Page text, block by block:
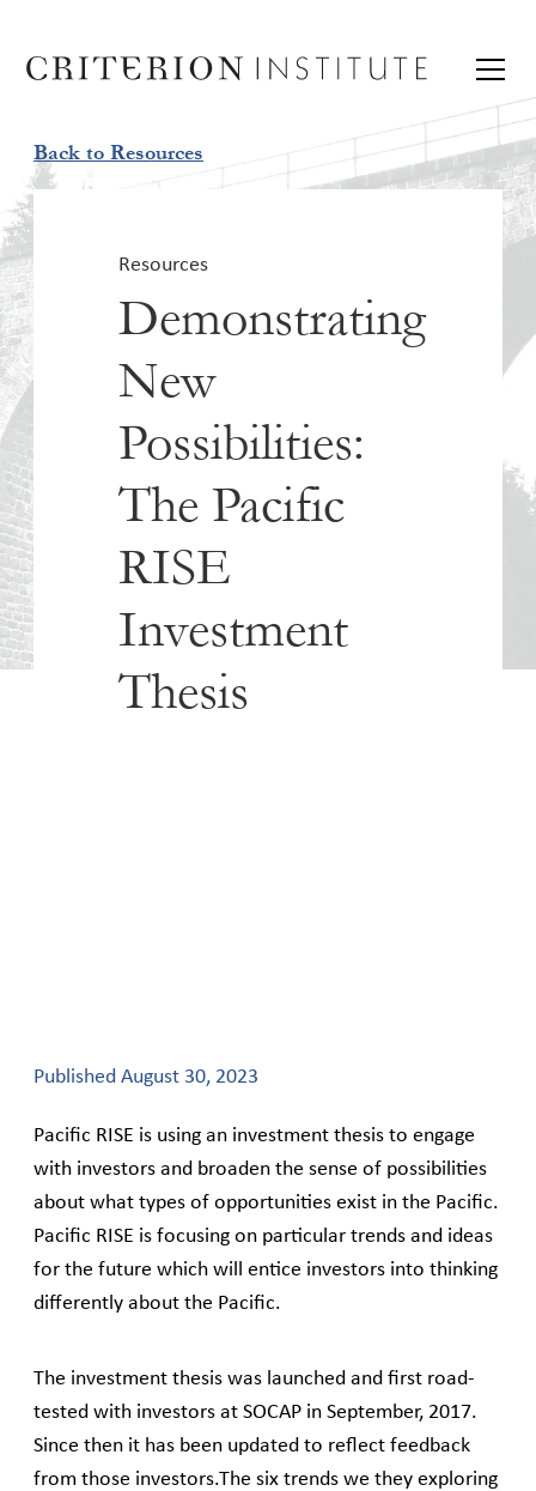
Back to Resources
Resources
Demonstrating
New
Possibilities:
The Pacific
RISE
Investment
Thesis
Published August 30, 2023
Pacific RISE is using an investment thesis to engage
with investors and broaden the sense of possibilities
about what types of opportunities exist in the Pacific.
Pacific RISE is focusing on particular trends and ideas
for the future which will entice investors into thinking
differently about the Pacific.
The investment thesis was launched and first road-
tested with investors at SOCAP in September, 2017.
Since then it has been updated to reflect feedback
from those investors.The six trends we they exploring